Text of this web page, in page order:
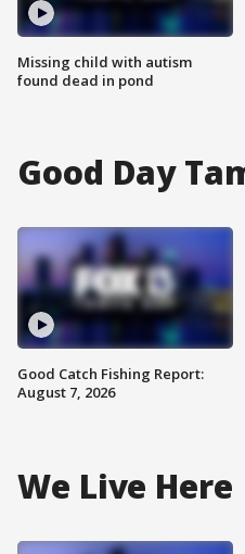
Missing child with autism
found dead in pond
Good Day
Good Catch Fishing Report:
August 7, 2026
We Live Here